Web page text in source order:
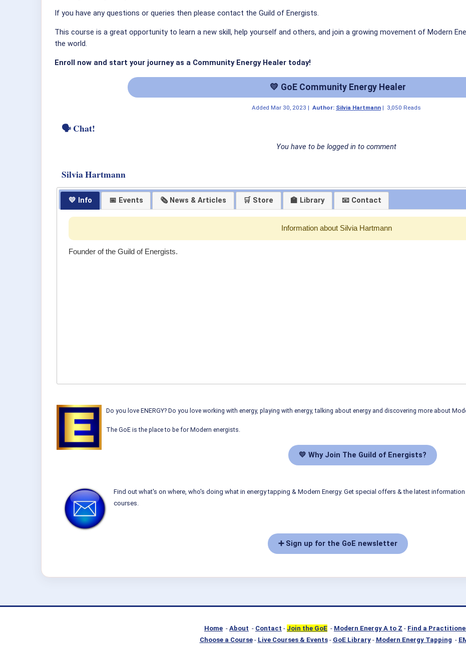
If you have any questions or queries then please contact the Guild of Energists.
This course is a great opportunity to learn a new skill, help yourself and others, and join a growing movement of Modern
the world.
Enroll now and start your journey as a Community Energy Healer today!
💛 GoE Community Energy Healer
Added Mar 30, 2023 | Author: Silvia Hartmann | 3,050 Reads
🗣 Chat!
You have to be logged in to comment
Silvia Hartmann
💛 Info 📅 Events 🗞 News & Articles 🛒 Store 🏫 Library 📧 Contact
Information about Silvia Hartmann
Founder of the Guild of Energists.
Do you love ENERGY? Do you love working with energy, playing with energy, talking about energy and discovering more about
The GoE is the place to be for Modern energists.
💛 Why Join The Guild of Energists?
Find out what's on where, who's doing what in energy tapping & Modern Energy. Get special offers & the latest
courses.
➕ Sign up for the GoE newsletter
Home - About - Contact - Join the GoE - Modern Energy A to Z - Find a
Choose a Course- Live Courses & Events- GoE Library- Modern Energy Tapping -